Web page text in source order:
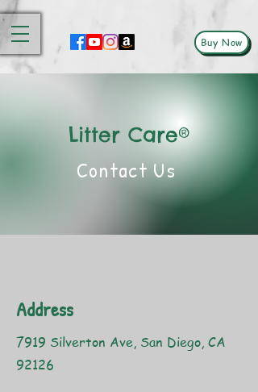
Buy Now
Litter Care®
Contact Us
Address
7919 Silverton Ave, San Diego, CA
92126